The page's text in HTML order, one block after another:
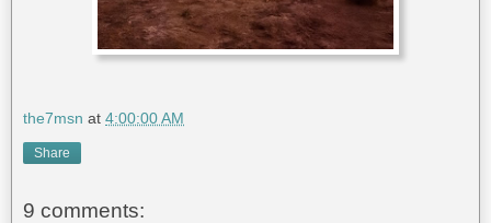
the7msn at 4:00:00 AM
Share
9 comments: